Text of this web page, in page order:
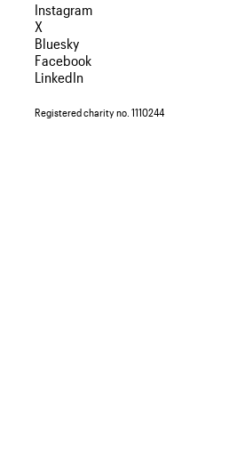
Instagram
X
Bluesky
Facebook
LinkedIn
Registered charity no. 1110244